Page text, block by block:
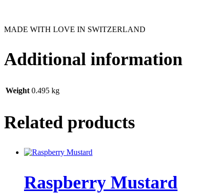
MADE WITH LOVE IN SWITZERLAND
Additional information
Weight 0.495 kg
Related products
Raspberry Mustard